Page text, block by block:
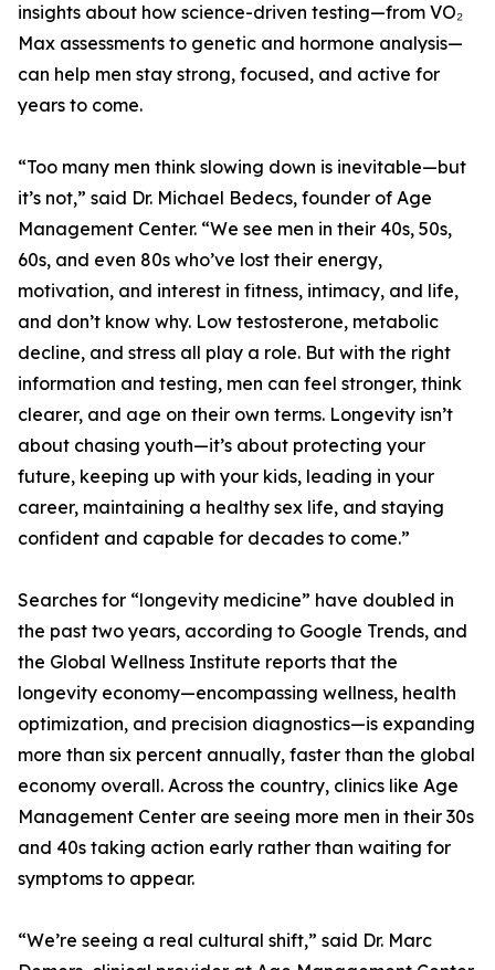
insights about how science-driven testing—from VO₂
Max assessments to genetic and hormone analysis—
can help men stay strong, focused, and active for
years to come.
“Too many men think slowing down is inevitable—but
it’s not,” said Dr. Michael Bedecs, founder of Age
Management Center. “We see men in their 40s, 50s,
60s, and even 80s who’ve lost their energy,
motivation, and interest in fitness, intimacy, and life,
and don’t know why. Low testosterone, metabolic
decline, and stress all play a role. But with the right
information and testing, men can feel stronger, think
clearer, and age on their own terms. Longevity isn’t
about chasing youth—it’s about protecting your
future, keeping up with your kids, leading in your
career, maintaining a healthy sex life, and staying
confident and capable for decades to come.”
Searches for “longevity medicine” have doubled in
the past two years, according to Google Trends, and
the Global Wellness Institute reports that the
longevity economy—encompassing wellness, health
optimization, and precision diagnostics—is expanding
more than six percent annually, faster than the global
economy overall. Across the country, clinics like Age
Management Center are seeing more men in their 30s
and 40s taking action early rather than waiting for
symptoms to appear.
“We’re seeing a real cultural shift,” said Dr. Marc